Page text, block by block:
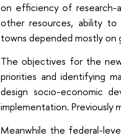
on efficiency of research-
other resources, ability to
towns depended mostly on
The objectives for the
priorities and identifying
design socio-economic
implementation. Previously
Meanwhile the federal-